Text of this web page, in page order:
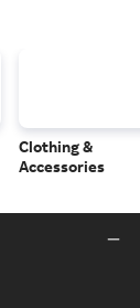
Clothing &
Accessories